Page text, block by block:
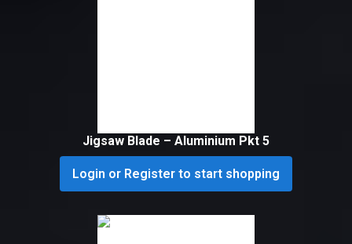
Jigsaw Blade – Aluminium Pkt 5
Login or Register to start shopping